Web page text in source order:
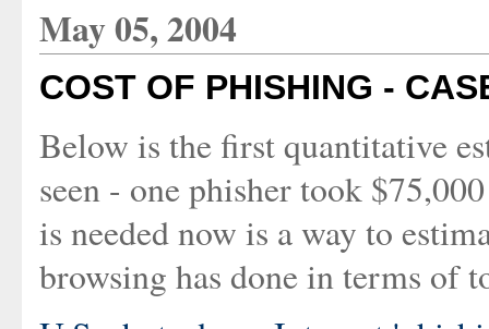
May 05, 2004
COST OF PHISHING -
Below is the first quantitative
seen - one phisher took
is needed now is a way to
browsing has done in terms of